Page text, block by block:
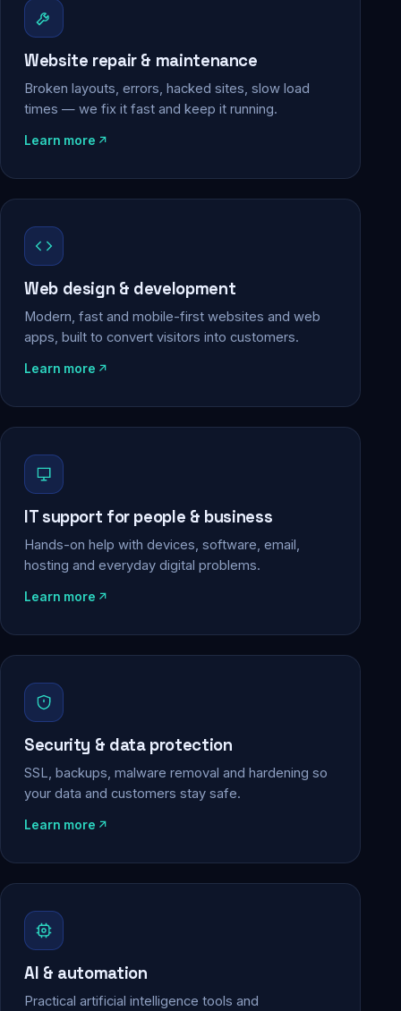
Website repair & maintenance
Broken layouts, errors, hacked sites, slow load
times — we fix it fast and keep it running.
Learn more
Web design & development
Modern, fast and mobile-first websites and web
apps, built to convert visitors into customers.
Learn more
IT support for people & business
Hands-on help with devices, software, email,
hosting and everyday digital problems.
Learn more
Security & data protection
SSL, backups, malware removal and hardening so
your data and customers stay safe.
Learn more
AI & automation
Practical artificial intelligence tools and